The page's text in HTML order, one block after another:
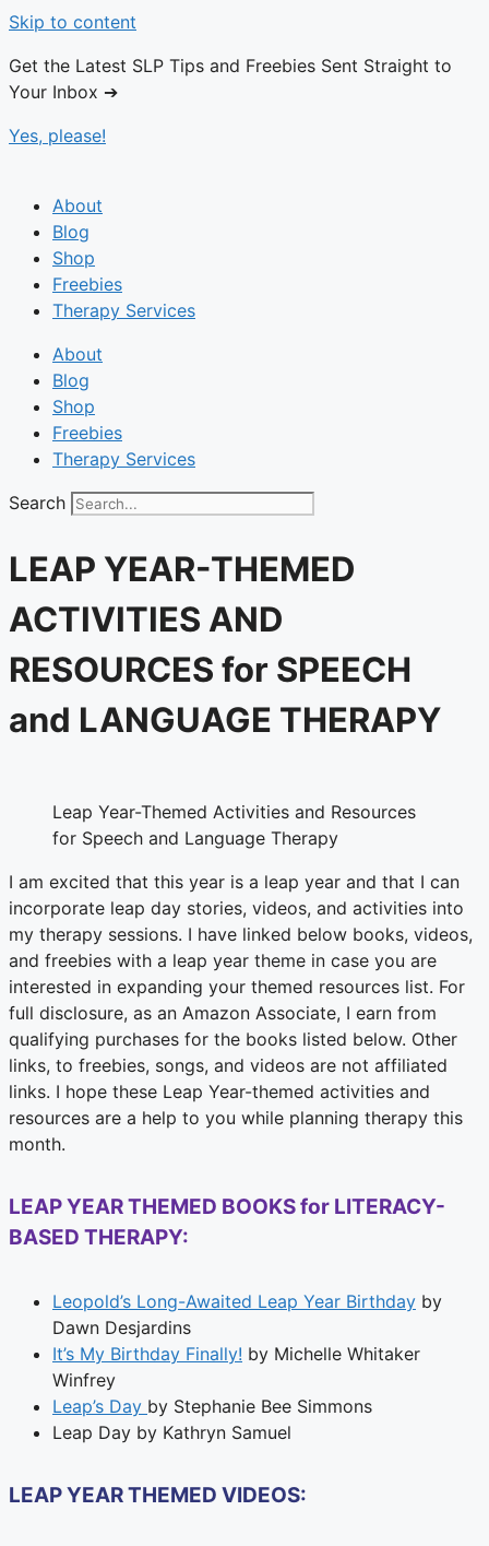
Skip to content
Get the Latest SLP Tips and Freebies Sent Straight to
Your Inbox ➔
Yes, please!
About
Blog
Shop
Freebies
Therapy Services
About
Blog
Shop
Freebies
Therapy Services
Search
LEAP YEAR-THEMED
ACTIVITIES AND
RESOURCES for SPEECH
and LANGUAGE THERAPY
Leap Year-Themed Activities and Resources
for Speech and Language Therapy
I am excited that this year is a leap year and that I can
incorporate leap day stories, videos, and activities into
my therapy sessions. I have linked below books, videos,
and freebies with a leap year theme in case you are
interested in expanding your themed resources list. For
full disclosure, as an Amazon Associate, I earn from
qualifying purchases for the books listed below. Other
links, to freebies, songs, and videos are not affiliated
links. I hope these Leap Year-themed activities and
resources are a help to you while planning therapy this
month.
LEAP YEAR THEMED BOOKS for LITERACY-
BASED THERAPY:
Leopold’s Long-Awaited Leap Year Birthday by
Dawn Desjardins
It’s My Birthday Finally! by Michelle Whitaker
Winfrey
Leap’s Day by Stephanie Bee Simmons
Leap Day by Kathryn Samuel
LEAP YEAR THEMED VIDEOS: